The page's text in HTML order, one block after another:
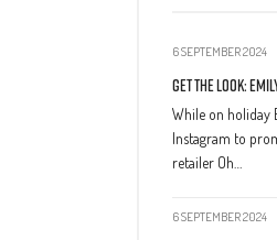
6 SEPTEMBER 2024
Get The Look:
While on holiday
Instagram to
retailer Oh…
6 SEPTEMBER 2024